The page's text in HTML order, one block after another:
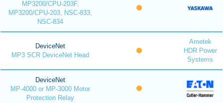
MP3200/CPU-203F,
MP3200/CPU-203, NSC-833,
NSC-834
DeviceNet
MP3 SCR DeviceNet Head
Ametek
HDR Power
Systems
DeviceNet
MP-4000 or MP-3000 Motor
Protection Relay